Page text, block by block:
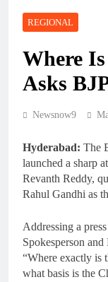
REGIONAL
Where
Asks
Newsnow9
Hyderabad: The
launched a sharp
Revanth Reddy,
Rahul Gandhi as
Addressing a
Spokesperson
“Where exactly is
what basis is the